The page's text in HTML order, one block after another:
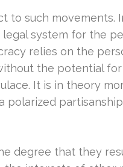
such movements.
system for the
relies on the
the potential
It is in theory
degree that they